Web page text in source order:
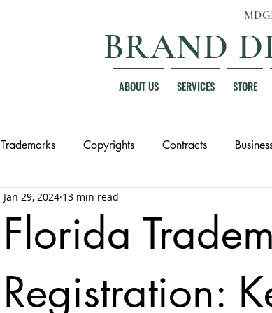
BRAND
ABOUT US SERVICES STORE
Trademarks Copyrights Contracts
Florida
Registration:
Jan 29, 2024 13 min read